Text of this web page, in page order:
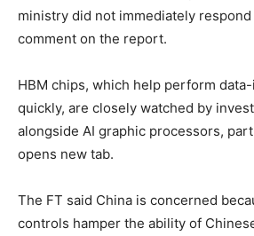
ministry did not immediately
comment on the report.
HBM chips, which help perform
quickly, are closely watched by
alongside AI graphic processors,
opens new tab.
The FT said China is concerned
controls hamper the ability of